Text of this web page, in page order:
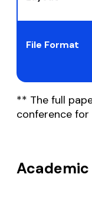
File Format
** The full
conference